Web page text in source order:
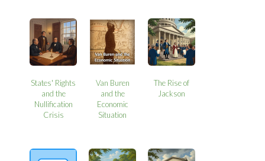
States' Rights
and the
Nullification
Crisis
Van Buren
and the
Economic
Situation
The Rise of
Jackson